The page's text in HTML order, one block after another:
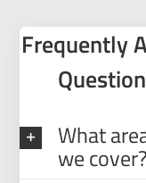
Frequently
What
we cover?